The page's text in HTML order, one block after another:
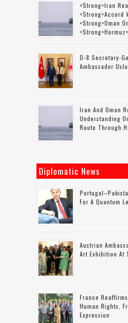
<strong>Iran
<strong>accord
<strong>Oman
D-8 Secretary-
Ambassador
Iran And Oman
Understanding
Route Through
Diplomatic News
For A Quantum
Austrian
Art Exhibition At
France
Human Rights,
Expression